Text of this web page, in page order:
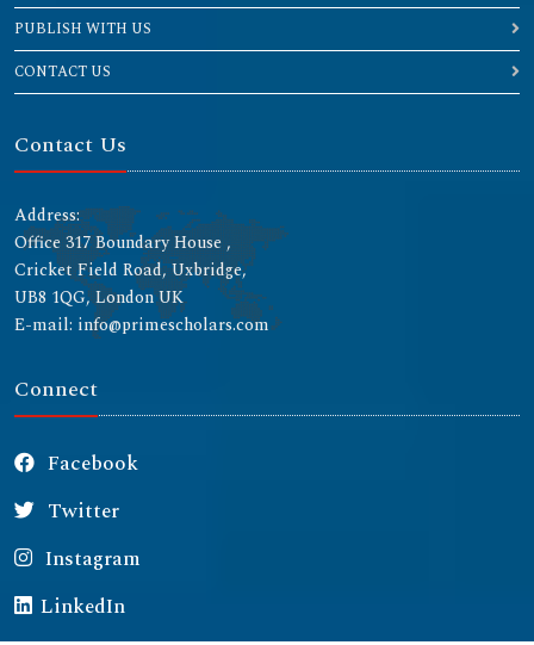
PUBLISH WITH US
CONTACT US
Contact Us
Address:
Office 317 Boundary House ,
Cricket Field Road, Uxbridge,
UB8 1QG, London UK
E-mail: info@primescholars.com
Connect
Facebook
Twitter
Instagram
LinkedIn